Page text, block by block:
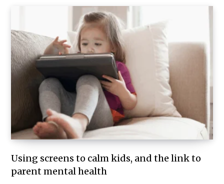
Using screens to calm kids, and the link to
parent mental health